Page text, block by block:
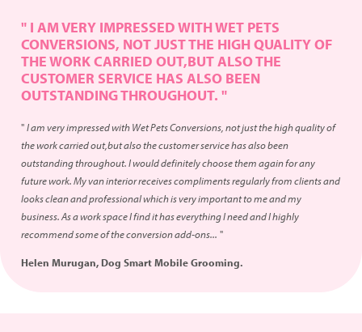
" I AM VERY IMPRESSED WITH WET PETS
CONVERSIONS, NOT JUST THE HIGH QUALITY OF
THE WORK CARRIED OUT,BUT ALSO THE
CUSTOMER SERVICE HAS ALSO BEEN
OUTSTANDING THROUGHOUT. "
"I am very impressed with Wet Pets Conversions, not just the high quality of
the work carried out,but also the customer service has also been
outstanding throughout. I would definitely choose them again for any
future work. My van interior receives compliments regularly from clients and
looks clean and professional which is very important to me and my
business. As a work space I find it has everything I need and I highly
recommend some of the conversion add-ons... "
Helen Murugan, Dog Smart Mobile Grooming.